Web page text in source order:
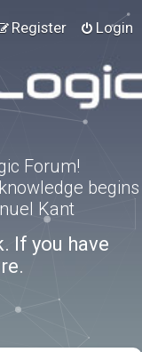
Login
Register
Forum!
begins
Kant
If you have